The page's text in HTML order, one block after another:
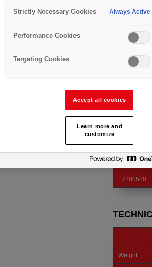
Anfrage
Produkterhalten Sie von unserem
Bereits Kunde?
to be fitted
Solid brass
Art. Nr.
17200260
17200350
17200520
Weight:
Strictly Necessary Cookies Always Active
Performance Cookies
Targeting Cookies
Accept all cookies
Learn more and
customize